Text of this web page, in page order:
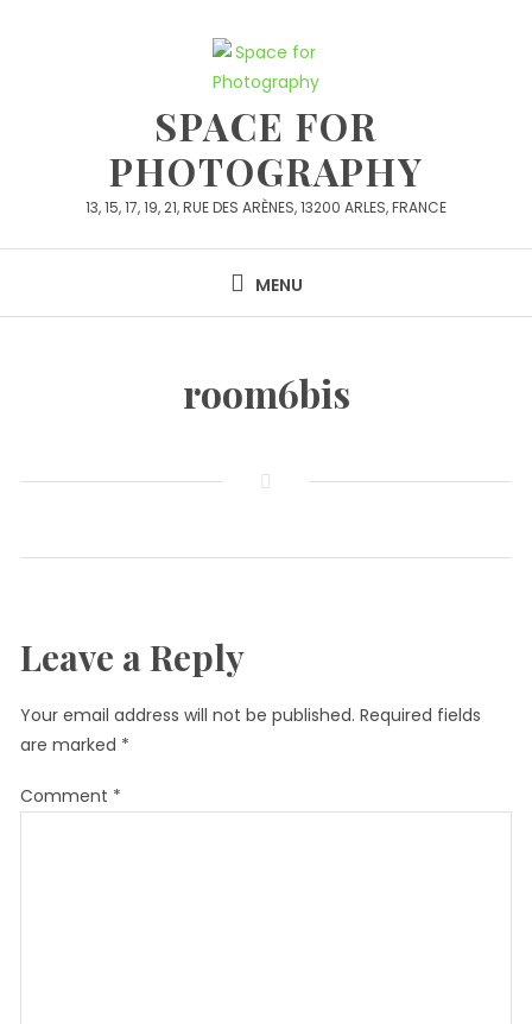
SPACE FOR
PHOTOGRAPHY
13, 15, 17, 19, 21, RUE DES ARÈNES, 13200 ARLES, FRANCE
MENU
room6bis
Leave a Reply
Your email address will not be published. Required fields
are marked *
Comment *